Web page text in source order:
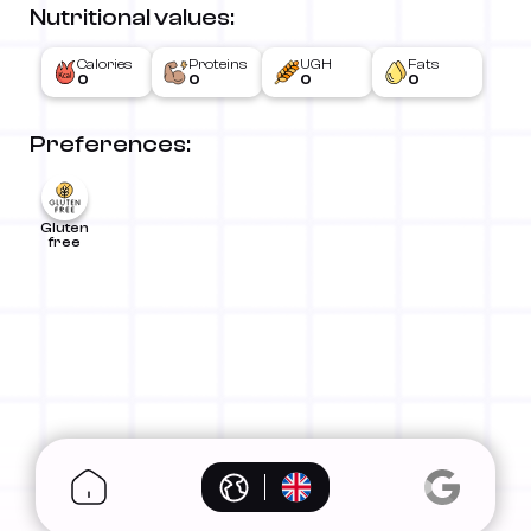
Nutritional values:
Calories
0
Proteins
0
UGH
0
Fats
0
Preferences:
Gluten
free